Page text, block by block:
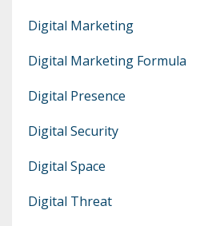
Digital Marketing
Digital Marketing Formula
Digital Presence
Digital Security
Digital Space
Digital Threat